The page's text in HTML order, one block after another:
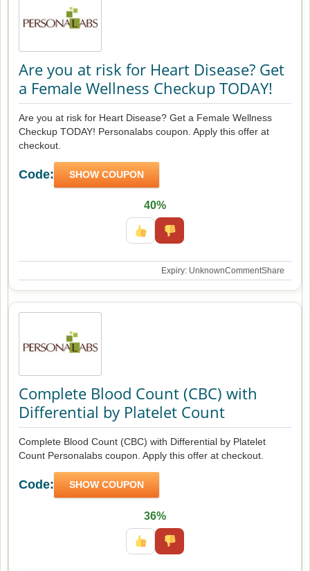
Are you at risk for Heart Disease? Get
a Female Wellness Checkup TODAY!
Are you at risk for Heart Disease? Get a Female Wellness
Checkup TODAY! Personalabs coupon. Apply this offer at
checkout.
Code: SHOW COUPON
40%
Expiry: UnknownCommentShare
Complete Blood Count (CBC) with
Differential by Platelet Count
Complete Blood Count (CBC) with Differential by Platelet
Count Personalabs coupon. Apply this offer at checkout.
Code: SHOW COUPON
36%